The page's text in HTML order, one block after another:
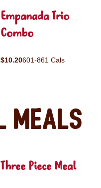
Empanada Trio
Combo
$10.20601-861 Cals
Meals
Three Piece Meal